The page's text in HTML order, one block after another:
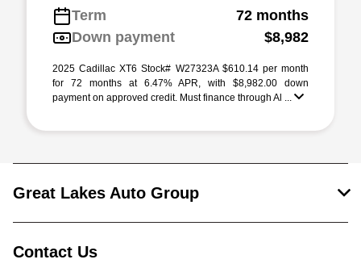
Term
72 months
Down payment
$8,982
2025 Cadillac XT6 Stock# W27323A $610.14 per month
for 72 months at 6.47% APR, with $8,982.00 down
payment on approved credit. Must finance through Al ...
Great Lakes Auto Group
Contact Us